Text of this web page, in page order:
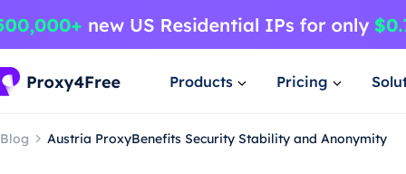
Products Pricing
Blog Austria ProxyBenefits Security Stability and Anonymity